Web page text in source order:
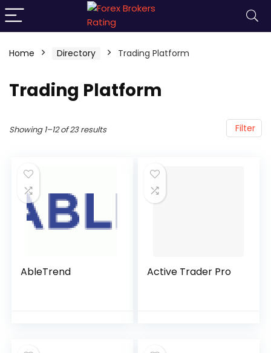
Home Directory Trading Platform
Trading Platform
Filter
Showing 1–12 of 23 results
AbleTrend Active Trader Pro